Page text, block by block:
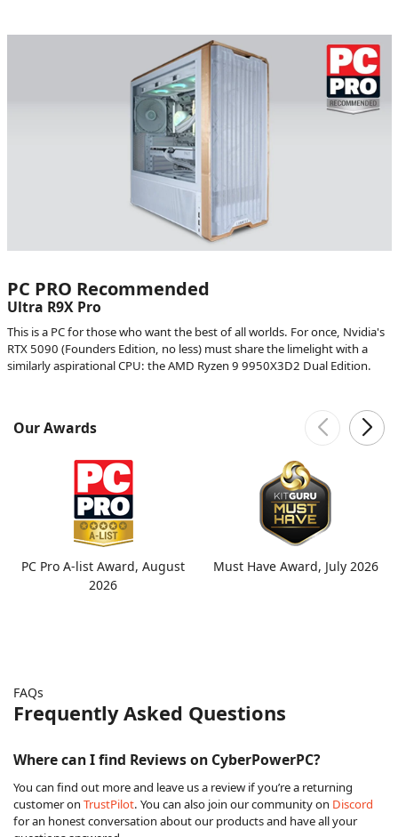
PC PRO Recommended
Ultra R9X Pro
This is a PC for those who want the best of all worlds. For once, Nvidia's
RTX 5090 (Founders Edition, no less) must share the limelight with a
similarly aspirational CPU: the AMD Ryzen 9 9950X3D2 Dual Edition.
Our Awards
PC Pro A-list Award, August
2026
Must Have Award, July 2026
FAQs
Frequently Asked Questions
Where can I find Reviews on CyberPowerPC?
You can find out more and leave us a review if you’re a returning
customer on TrustPilot. You can also join our community on Discord
for an honest conversation about our products and have all your